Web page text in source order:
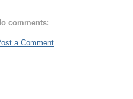
comments:
a Comment